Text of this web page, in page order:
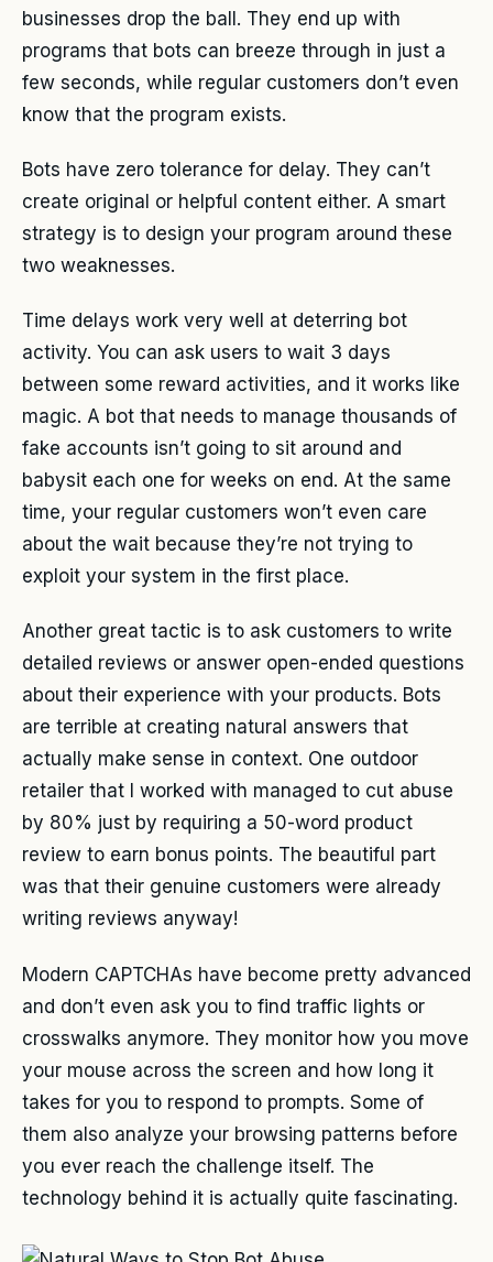
businesses drop the ball. They end up with
programs that bots can breeze through in just a
few seconds, while regular customers don’t even
know that the program exists.
Bots have zero tolerance for delay. They can’t
create original or helpful content either. A smart
strategy is to design your program around these
two weaknesses.
Time delays work very well at deterring bot
activity. You can ask users to wait 3 days
between some reward activities, and it works like
magic. A bot that needs to manage thousands of
fake accounts isn’t going to sit around and
babysit each one for weeks on end. At the same
time, your regular customers won’t even care
about the wait because they’re not trying to
exploit your system in the first place.
Another great tactic is to ask customers to write
detailed reviews or answer open-ended questions
about their experience with your products. Bots
are terrible at creating natural answers that
actually make sense in context. One outdoor
retailer that I worked with managed to cut abuse
by 80% just by requiring a 50-word product
review to earn bonus points. The beautiful part
was that their genuine customers were already
writing reviews anyway!
Modern CAPTCHAs have become pretty advanced
and don’t even ask you to find traffic lights or
crosswalks anymore. They monitor how you move
your mouse across the screen and how long it
takes for you to respond to prompts. Some of
them also analyze your browsing patterns before
you ever reach the challenge itself. The
technology behind it is actually quite fascinating.